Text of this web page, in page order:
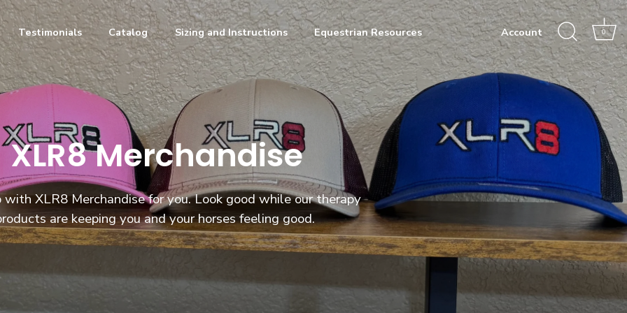
Testimonials Catalog Sizing and Instructions Equestrian Resources Account 0
XLR8 Merchandise
with XLR8 Merchandise for you. Look good while our therapy
are keeping you and your horses feeling good.